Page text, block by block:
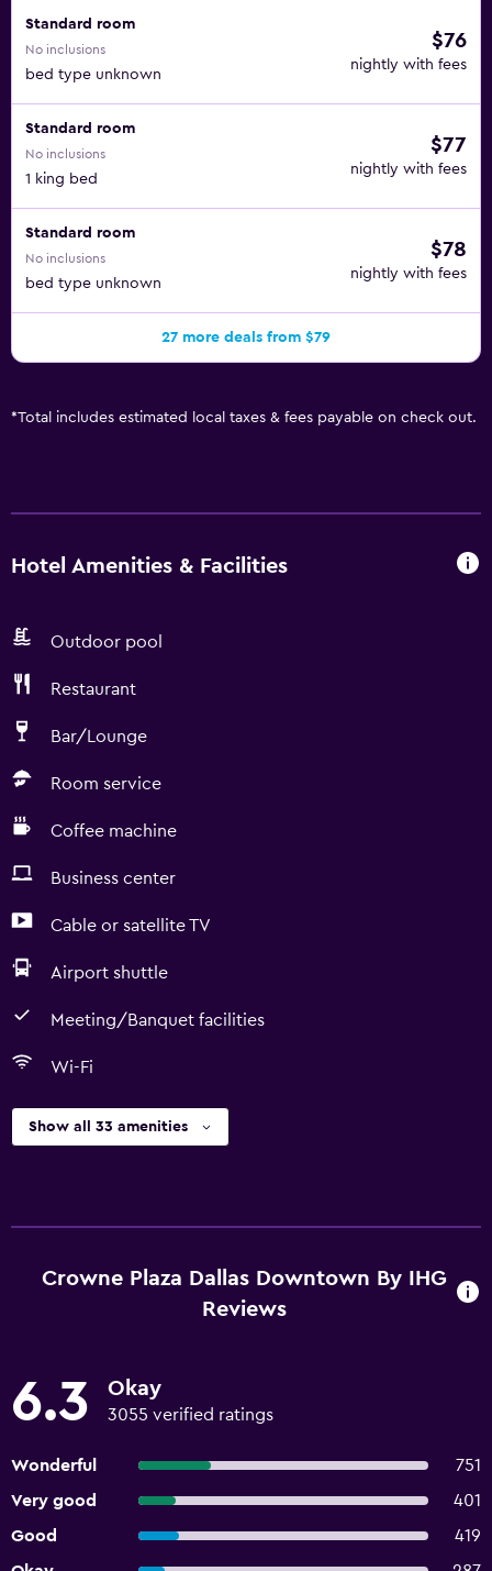
Standard room
No inclusions
bed type unknown
$76
nightly with fees
Standard room
No inclusions
1 king bed
$77
nightly with fees
Standard room
No inclusions
bed type unknown
$78
nightly with fees
27 more deals from $79
*Total includes estimated local taxes & fees payable on check out.
Hotel Amenities & Facilities
Outdoor pool
Restaurant
Bar/Lounge
Room service
Coffee machine
Business center
Cable or satellite TV
Airport shuttle
Meeting/Banquet facilities
Wi-Fi
Show all 33 amenities
Crowne Plaza Dallas Downtown By IHG
Reviews
6.3 Okay
3055 verified ratings
Wonderful
751
Very good
401
Good
419